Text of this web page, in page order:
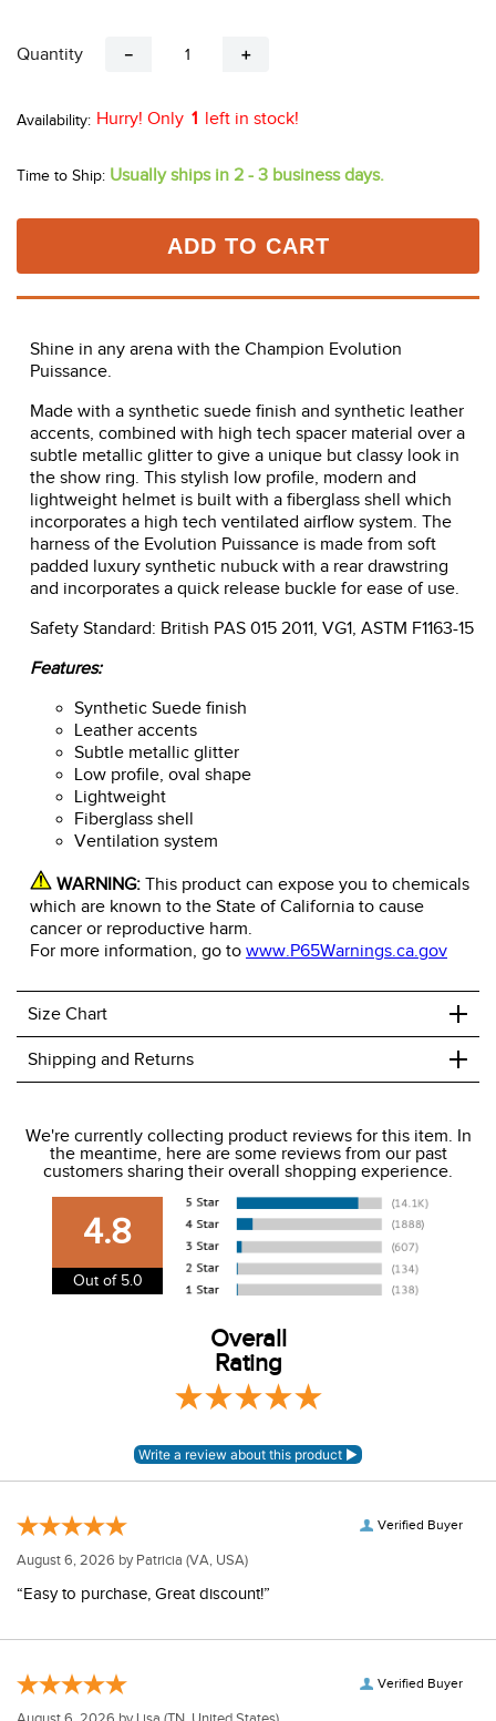
Quantity ＋
－
Hurry! Only 1 left in stock!
Time to Ship: Usually ships in 2 - 3 business days.
ADD TO CART
Shine in any arena with the Champion Evolution
Puissance.
Made with a synthetic suede finish and synthetic leather
accents, combined with high tech spacer material over a
subtle metallic glitter to give a unique but classy look in
the show ring. This stylish low profile, modern and
lightweight helmet is built with a fiberglass shell which
incorporates a high tech ventilated airflow system. The
harness of the Evolution Puissance is made from soft
padded luxury synthetic nubuck with a rear drawstring
and incorporates a quick release buckle for ease of use.
Safety Standard: British PAS 015 2011, VG1, ASTM F1163-15
Features:
Synthetic Suede finish
Leather accents
Subtle metallic glitter
Low profile, oval shape
Lightweight
Fiberglass shell
Ventilation system
WARNING: This product can expose you to chemicals
which are known to the State of California to cause
cancer or reproductive harm.
For more information, go to www.P65Warnings.ca.gov
Size Chart +
Shipping and Returns +
We charge a flat rate of $9.99 to ship to the continental
USA. We do not ship to Alaska or Hawaii at this time. View
our shipping and payment pageherefor more
information.
View our entire returns policyhere.
We're currently collecting product reviews for this item. In
the meantime, here are some reviews from our past
customers sharing their overall shopping experience.
4.8
Out of 5.0
Overall
Rating
Verified Buyer
August 6, 2026 by Patricia (VA, USA)
“Easy to purchase, Great discount!”
Verified Buyer